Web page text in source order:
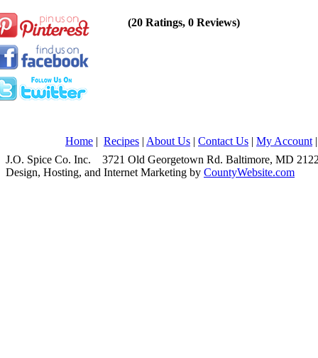
(20 Ratings, 0 Reviews)
Home | Recipes | About Us | Contact Us | My Account
J.O. Spice Co. Inc. 3721 Old Georgetown Rd. Baltimore, MD
Design, Hosting, and Internet Marketing by CountyWebsite.com